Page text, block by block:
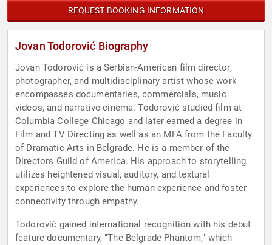
REQUEST BOOKING INFORMATION
Jovan Todorović Biography
Jovan Todorović is a Serbian-American film director,
photographer, and multidisciplinary artist whose work
encompasses documentaries, commercials, music
videos, and narrative cinema. Todorović studied film at
Columbia College Chicago and later earned a degree in
Film and TV Directing as well as an MFA from the Faculty
of Dramatic Arts in Belgrade. He is a member of the
Directors Guild of America. His approach to storytelling
utilizes heightened visual, auditory, and textural
experiences to explore the human experience and foster
connectivity through empathy.
Todorović gained international recognition with his debut
feature documentary, "The Belgrade Phantom," which